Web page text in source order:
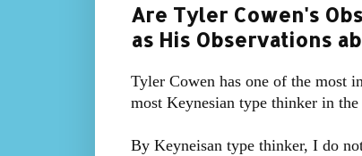
Are Tyler Cowen's
as His Observations
Tyler Cowen has one of the most
most Keynesian type thinker in
By Keyneisan type thinker, I do